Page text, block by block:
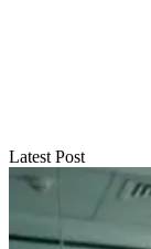
Latest Post